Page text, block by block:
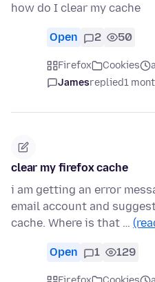
how do I clear my cache
Open 2 50
Firefox Cookies
Jamesreplied1
clear my firefox cache
i am getting an error
email account and
cache. Where is that …
Open 1 129